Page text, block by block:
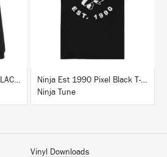
NINJA EST 1990 PIXEL BLACK HOODIE
BUY
Ninja Est 1990 Pixel Black T-Shirt
Ninja Tune
Vinyl Downloads